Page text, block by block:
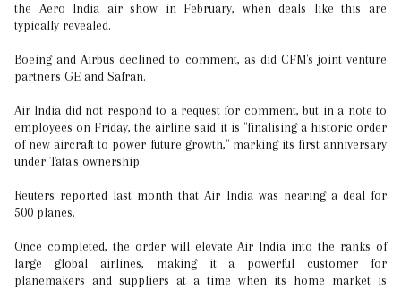
the Aero India air show in February, when deals like this are
typically revealed.
Boeing and Airbus declined to comment, as did CFM's joint venture
partners GE and Safran.
Air India did not respond to a request for comment, but in a note to
employees on Friday, the airline said it is "finalising a historic order
of new aircraft to power future growth," marking its first anniversary
under Tata's ownership.
Reuters reported last month that Air India was nearing a deal for
500 planes.
Once completed, the order will elevate Air India into the ranks of
large global airlines, making it a powerful customer for
planemakers and suppliers at a time when its home market is